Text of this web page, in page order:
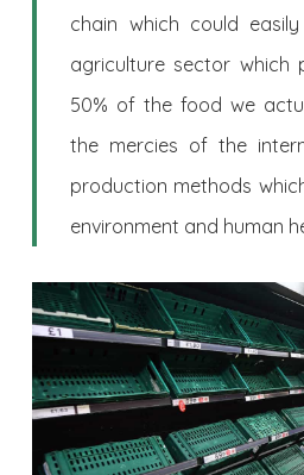
chain which could
agriculture sector which
50% of the food we
the mercies of the
production methods
environment and human